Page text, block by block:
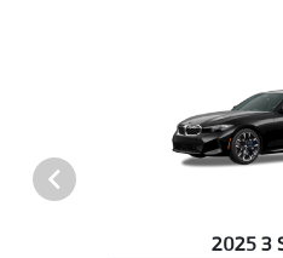
2025 3